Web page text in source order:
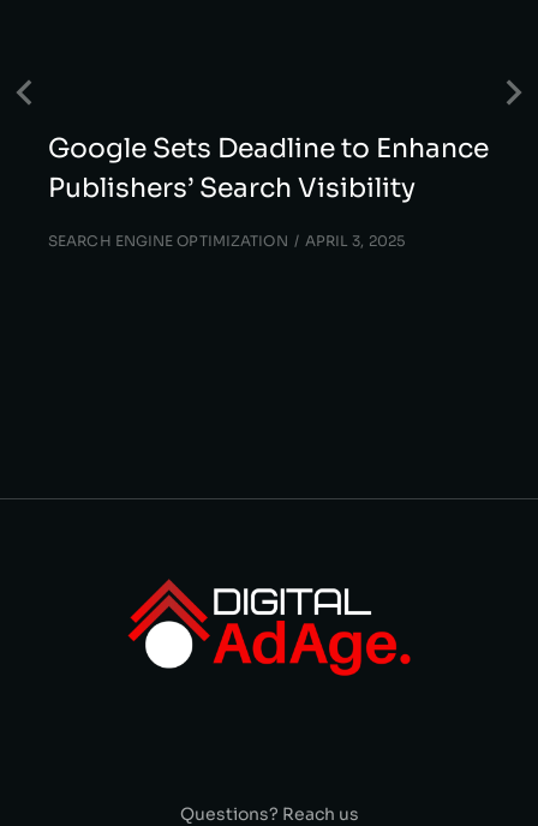
Google Sets Deadline to Enhance
Publishers’ Search Visibility
SEARCH ENGINE OPTIMIZATION APRIL 3, 2025
Questions? Reach us